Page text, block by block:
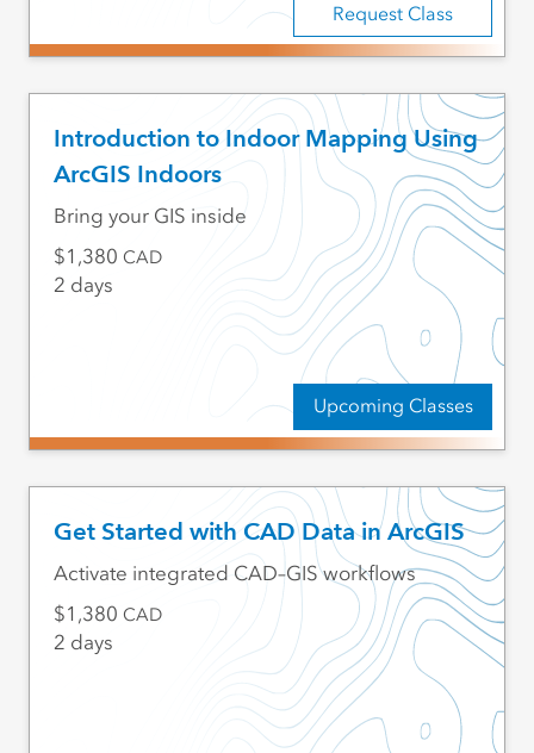
Request Class
Introduction to Indoor Mapping Using
ArcGIS Indoors
Upcoming Classes
Bring your GIS inside
1,380 CAD
2 days
Get Started with CAD Data in ArcGIS
Activate integrated CAD–GIS workflows
1,380 CAD
2 days